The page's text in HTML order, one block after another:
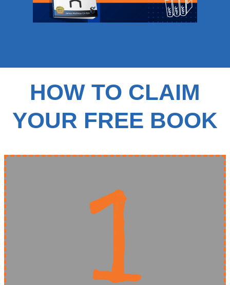
HOW TO CLAIM
YOUR FREE BOOK